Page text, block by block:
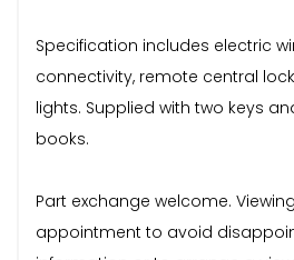
Specification includes electric
connectivity, remote central
lights. Supplied with two keys
books.
Part exchange welcome.
appointment to avoid